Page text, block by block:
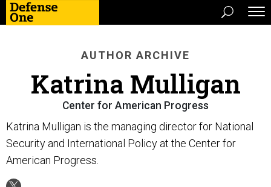
AUTHOR ARCHIVE
Katrina Mulligan
Center for American Progress
Katrina Mulligan is the managing director for National
Security and International Policy at the Center for
American Progress.